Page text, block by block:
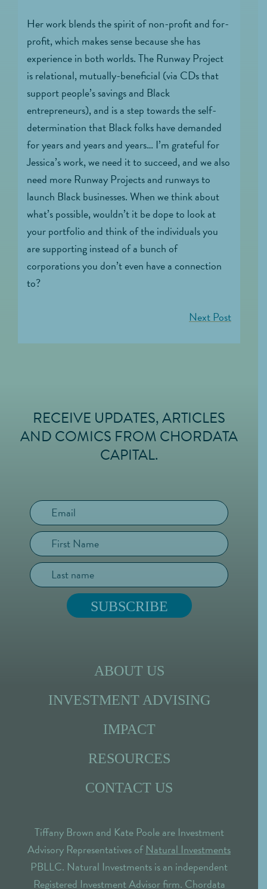
Her work blends the spirit of non-profit and for-
profit, which makes sense because she has
experience in both worlds. The Runway Project
is relational, mutually-beneficial (via CDs that
support people’s savings and Black
entrepreneurs), and is a step towards the self-
determination that Black folks have demanded
for years and years and years… I’m grateful for
Jessica’s work, we need it to succeed, and we also
need more Runway Projects and runways to
launch Black businesses. When we think about
what’s possible, wouldn’t it be dope to look at
your portfolio and think of the individuals you
are supporting instead of a bunch of
corporations you don’t even have a connection
to?
Next Post
FOOTER
RECEIVE UPDATES, ARTICLES
AND COMICS FROM CHORDATA
CAPITAL.
ABOUT US
INVESTMENT ADVISING
IMPACT
RESOURCES
CONTACT US
Tiffany Brown and Kate Poole are Investment
Advisory Representatives ofNatural Investments
PBLLC. Natural Investments is an independent
Registered Investment Advisor firm. Chordata